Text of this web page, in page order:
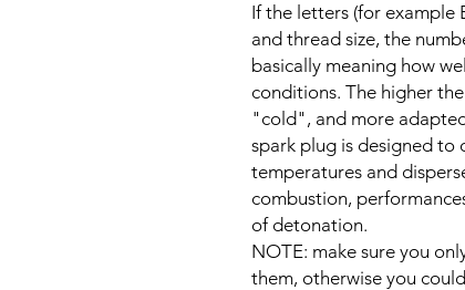
If the letters (for example
and thread size, the
basically meaning how
conditions. The higher
"cold", and more
spark plug is designed to
temperatures and
combustion,
of detonation.
NOTE: make sure you
them, otherwise you